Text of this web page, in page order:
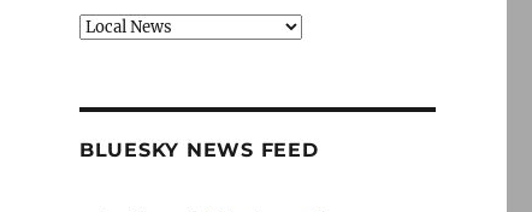
Categories
BLUESKY NEWS FEED